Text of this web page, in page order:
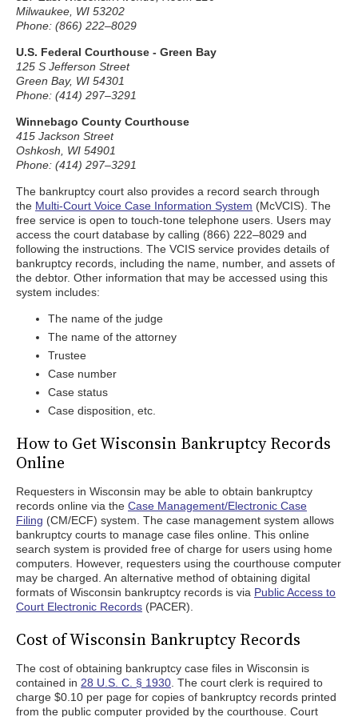
Milwaukee, WI 53202
Phone: (866) 222–8029
U.S. Federal Courthouse - Green Bay
125 S Jefferson Street
Green Bay, WI 54301
Phone: (414) 297–3291
Winnebago County Courthouse
415 Jackson Street
Oshkosh, WI 54901
Phone: (414) 297–3291
The bankruptcy court also provides a record search through
the Multi-Court Voice Case Information System (McVCIS). The
free service is open to touch-tone telephone users. Users may
access the court database by calling (866) 222–8029 and
following the instructions. The VCIS service provides details of
bankruptcy records, including the name, number, and assets of
the debtor. Other information that may be accessed using this
system includes:
The name of the judge
The name of the attorney
Trustee
Case number
Case status
Case disposition, etc.
How to Get Wisconsin Bankruptcy Records
Online
Requesters in Wisconsin may be able to obtain bankruptcy
records online via the Case Management/Electronic Case
Filing (CM/ECF) system. The case management system allows
bankruptcy courts to manage case files online. This online
search system is provided free of charge for users using home
computers. However, requesters using the courthouse computer
may be charged. An alternative method of obtaining digital
formats of Wisconsin bankruptcy records is via Public Access to
Court Electronic Records (PACER).
Cost of Wisconsin Bankruptcy Records
The cost of obtaining bankruptcy case files in Wisconsin is
contained in 28 U.S. C. § 1930 . The court clerk is required to
charge $0.10 per page for copies of bankruptcy records printed
from the public computer provided by the courthouse. Court